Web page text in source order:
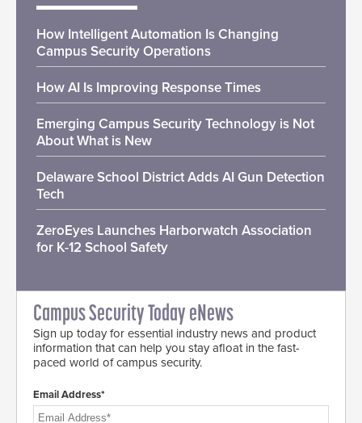
How Intelligent Automation Is Changing
Campus Security Operations
How AI Is Improving Response Times
Emerging Campus Security Technology is Not
About What is New
Delaware School District Adds AI Gun Detection
Tech
ZeroEyes Launches Harborwatch Association
for K-12 School Safety
Campus Security Today eNews
Sign up today for essential industry news and product
information that can help you stay afloat in the fast-
paced world of campus security.
Email Address*